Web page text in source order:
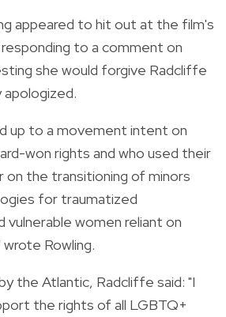
appeared to hit out at the film's
to a comment on
she would forgive Radcliffe
up to a movement intent on
won rights and who used their
the transitioning of minors
for traumatized
vulnerable women reliant on
Rowling.
the Atlantic, Radcliffe said: "I
the rights of all LGBTQ+